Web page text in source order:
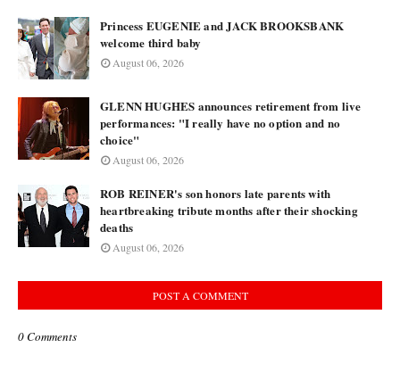
Princess EUGENIE and JACK BROOKSBANK
welcome third baby
August 06, 2026
GLENN HUGHES announces retirement from live
performances: "I really have no option and no
choice"
August 06, 2026
ROB REINER's son honors late parents with
heartbreaking tribute months after their shocking
deaths
August 06, 2026
POST A COMMENT
0 Comments